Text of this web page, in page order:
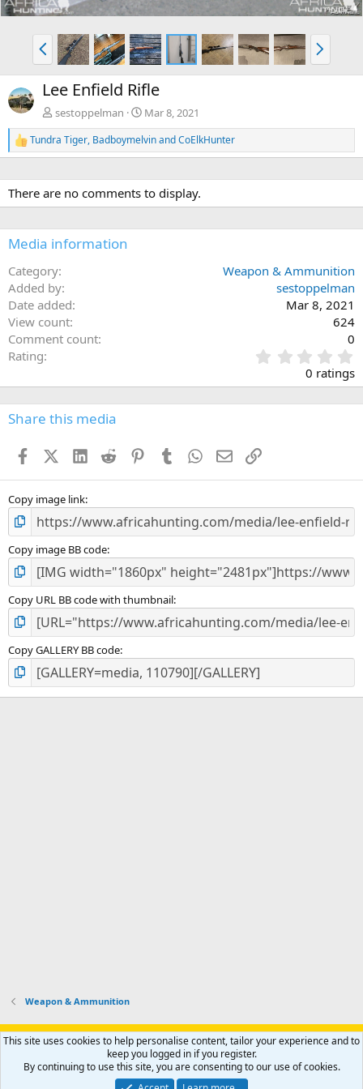
P
r
e
v
N
e
x
Lee Enfield Rifle
sestoppelman Mar 8, 2021
R
e
c
t
i
s
Tundra Tiger, BadboymelvinandCoElkHunter
There are no comments to display.
Media information
Category
Weapon & Ammunition
Added by
sestoppelman
Date added
Mar 8, 2021
View count
624
Comment count
0
Rating
.
0
s
0 ratings
Share this media
FacebookX (Twitter)
LinkedIn
Reddit PinterestTumblr WhatsApp
EmailLink
Copy image link
Copy image BB code
Copy URL BB code with thumbnail
Copy GALLERY BB code
Weapon & Ammunition
Support AfricaHunting.com Advertise Subscribe
Contact us
Privacy policy Help Home
R
S
Community platform by XenForo® © 2010-2024 XenForo Ltd.
This site uses cookies to help personalise content, tailor your experience and to
keep you logged in if you register.
By continuing to use this site, you are consenting to our use of cookies.